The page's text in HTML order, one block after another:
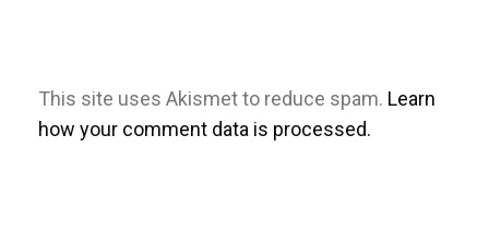
This site uses Akismet to reduce spam. Learn
how your comment data is processed.